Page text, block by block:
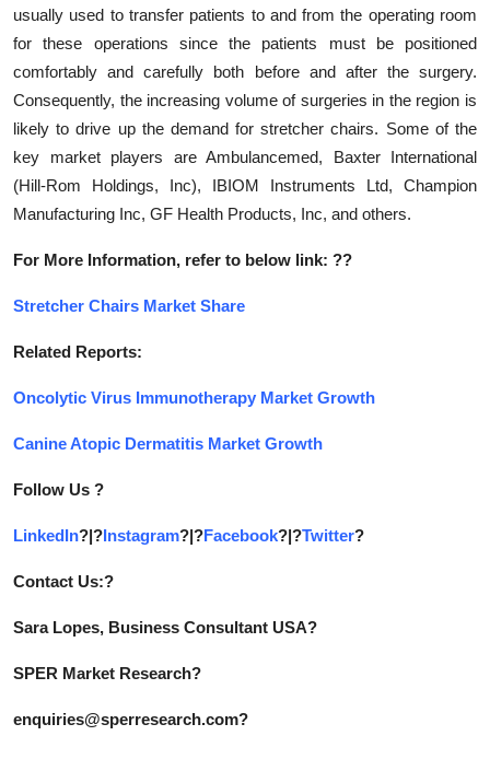
usually used to transfer patients to and from the operating room
for these operations since the patients must be positioned
comfortably and carefully both before and after the surgery.
Consequently, the increasing volume of surgeries in the region is
likely to drive up the demand for stretcher chairs. Some of the
key market players are Ambulancemed, Baxter International
(Hill-Rom Holdings, Inc), IBIOM Instruments Ltd, Champion
Manufacturing Inc, GF Health Products, Inc, and others.
For More Information, refer to below link: ??
Stretcher Chairs Market Share
Related Reports:
Oncolytic Virus Immunotherapy Market Growth
Canine Atopic Dermatitis Market Growth
Follow Us ?
LinkedIn?|?Instagram?|?Facebook?|?Twitter?
Contact Us:?
Sara Lopes, Business Consultant USA?
SPER Market Research?
enquiries@sperresearch.com?